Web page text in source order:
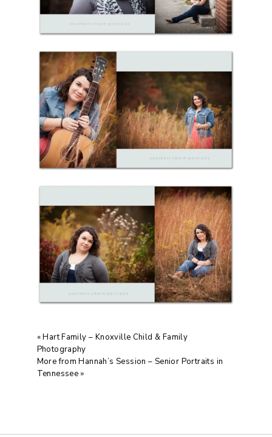
«Hart Family – Knoxville Child & Family
Photography
More from Hannah’s Session – Senior Portraits in
Tennessee »